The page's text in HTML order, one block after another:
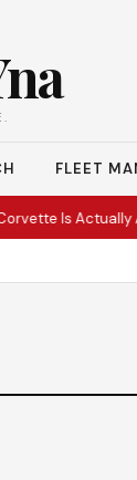
FLEET
Is Actually A